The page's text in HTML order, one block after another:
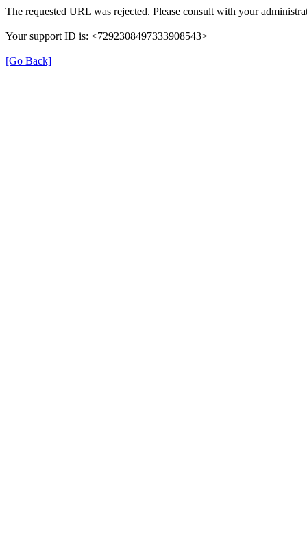
The requested URL was rejected. Please consult with your
Your support ID is: <7292308497333908543>
[Go Back]